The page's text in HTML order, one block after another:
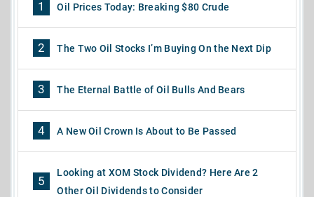
1 Oil Prices Today: Breaking $80 Crude
2 The Two Oil Stocks I’m Buying On the Next Dip
3 The Eternal Battle of Oil Bulls And Bears
4 A New Oil Crown Is About to Be Passed
5
Looking at XOM Stock Dividend? Here Are 2
Other Oil Dividends to Consider